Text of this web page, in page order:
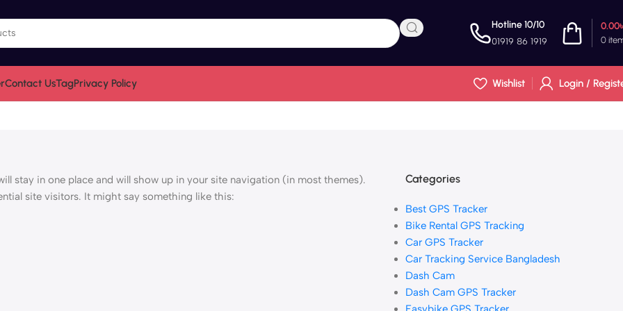
Hotline 10/10
01919 86 1919 0
0.00
Contact UsTagPrivacy Policy Wishlist Login /
stay in one place and will show up in your site navigation (in most themes).
site visitors. It might say something like this:
Categories
Best GPS Tracker
Bike Rental GPS Tracking
Car GPS Tracker
Car Tracking Service Bangladesh
Dash Cam
Dash Cam GPS Tracker